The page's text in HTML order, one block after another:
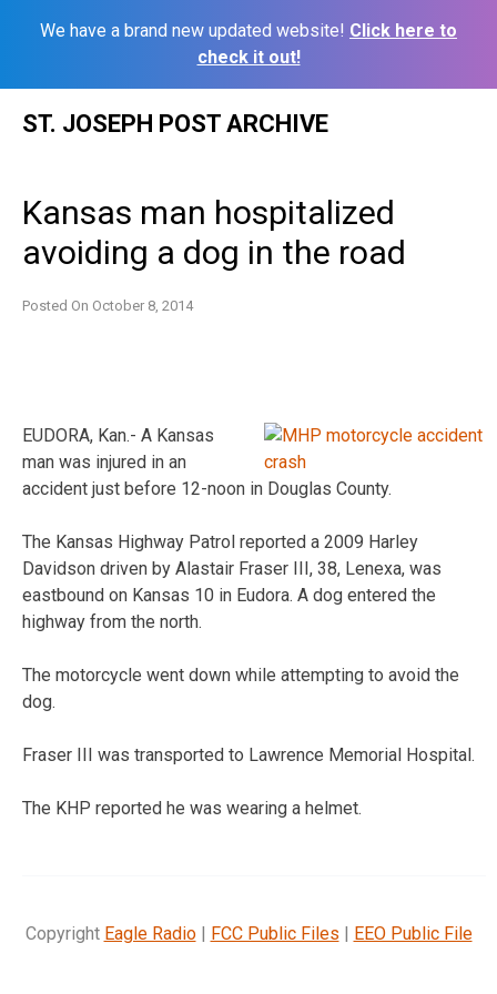
We have a brand new updated website! Click here to
check it out!
ST. JOSEPH POST ARCHIVE
Kansas man hospitalized
avoiding a dog in the road
Posted On October 8, 2014
EUDORA, Kan.- A Kansas
man was injured in an
accident just before 12-noon in Douglas County.
The Kansas Highway Patrol reported a 2009 Harley
Davidson driven by Alastair Fraser III, 38, Lenexa, was
eastbound on Kansas 10 in Eudora. A dog entered the
highway from the north.
The motorcycle went down while attempting to avoid the
dog.
Fraser III was transported to Lawrence Memorial Hospital.
The KHP reported he was wearing a helmet.
Copyright Eagle Radio| FCC Public Files | EEO Public File